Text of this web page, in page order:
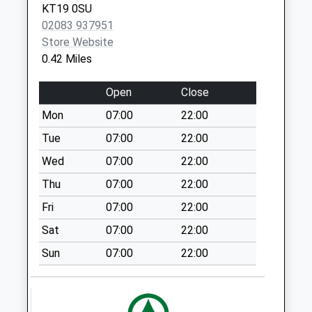
Weekday Last
Collection:18:00
Saturday Last
Collection:12:00
Sunday Last
Collection:15:30
Priority Mailbox:
Special Mailbox:
Kt6 Broadway Post
Office 54 The
Broadway
No More
Collections Today
Weekday Last
Collection:18:00
Saturday Last
KT19 0SU
02083 937951
Store Website
0.42 Miles
Open
Close
Mon
07:00
22:00
Tue
07:00
22:00
Wed
07:00
22:00
Thu
07:00
22:00
Fri
07:00
22:00
Sat
07:00
22:00
Sun
07:00 22:00